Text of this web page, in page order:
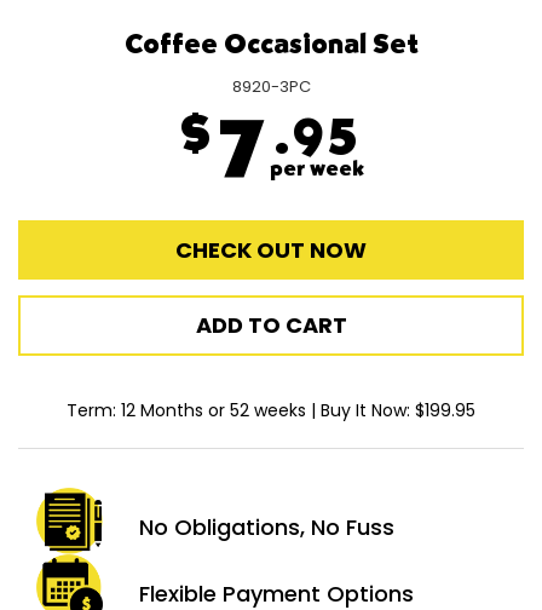
Coffee Occasional Set
8920-3PC
$ 7 .95
per week
CHECK OUT NOW
ADD TO CART
Term: 12 Months or 52 weeks | Buy It Now: $199.95
No Obligations, No Fuss
Flexible Payment Options